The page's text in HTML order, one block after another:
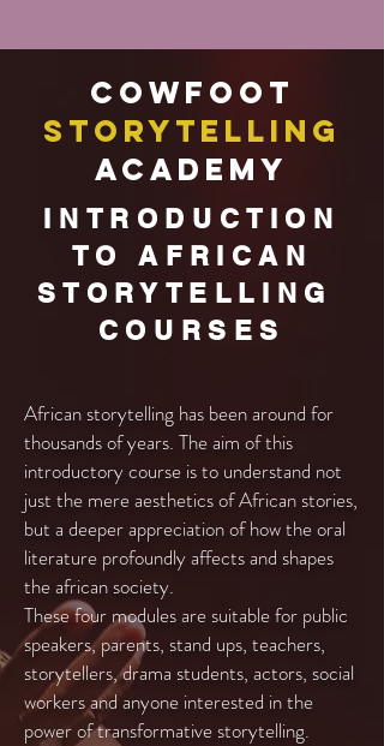
Cowfoot
Storytelling
Academy
INTRODUCTION
TO AFRICAN
STORYTELLING
COURSES
African storytelling has been around for
thousands of years. The aim of this
introductory course is to understand not
just the mere aesthetics of African stories,
but a deeper appreciation of how the oral
literature profoundly affects and shapes
the african society.
These four modules are suitable for public
speakers, parents, stand ups, teachers,
storytellers, drama students, actors, social
workers and anyone interested in the
power of transformative storytelling.